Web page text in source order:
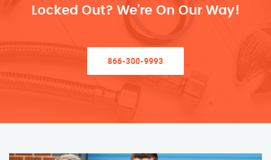
Locked Out? We’re On Our Way!
866-300-9993